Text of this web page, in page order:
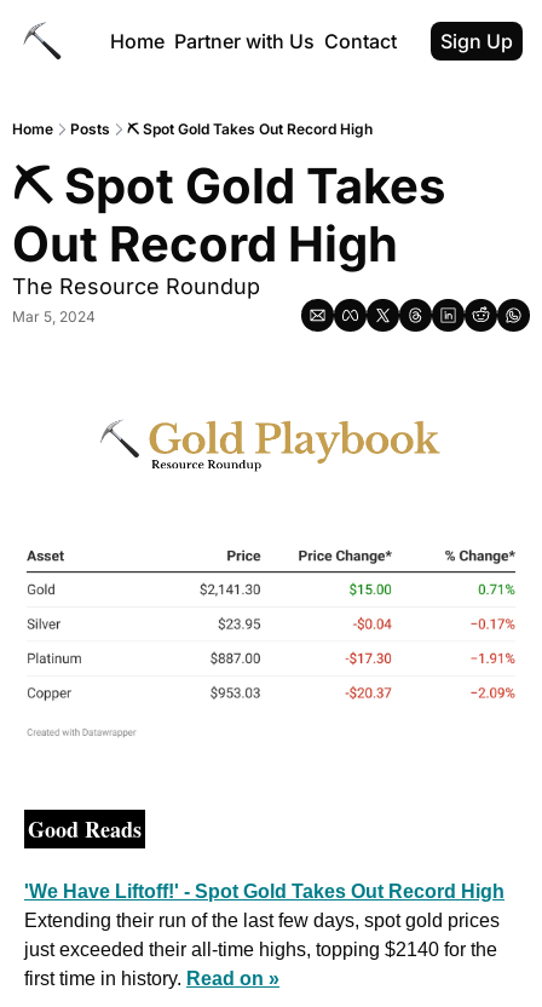
Home Partner with Us Contact Sign Up
Home Posts ⛏️ Spot Gold Takes Out Record High
⛏️ Spot Gold Takes
Out Record High
The Resource Roundup
Mar 5, 2024
Good Reads
'We Have Liftoff!' - Spot Gold Takes Out Record High
Extending their run of the last few days, spot gold prices
just exceeded their all-time highs, topping $2140 for the
first time in history. Read on »